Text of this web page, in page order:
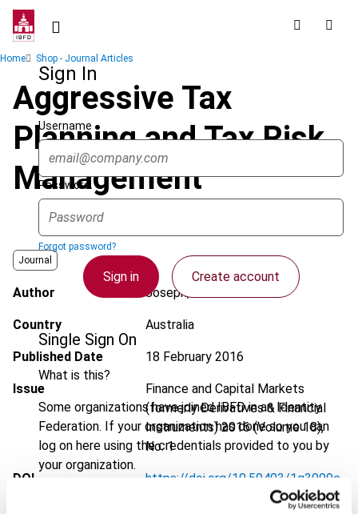
Skip
contentSign In
Username
Password
Forgot password?
Sign in Create account
Single Sign On
What is this?
Some organizations have joined IBFD in an Identity
Federation. If your organization has done so you can
log on here using the credentials provided to you by
your organization.
Breadcrumb
Home Shop - Journal Articles
Aggressive Tax
Planning and Tax Risk
Management
Journal
Author Joseph, A.
Country Australia
Published Date 18 February 2016
Issue
Finance and Capital Markets
(formerly Derivatives & Financial
Instruments)2016 (Volume 18),
No. 1
DOI https://doi.org/10.59403/1g3999c
Go to Tax Research Platform